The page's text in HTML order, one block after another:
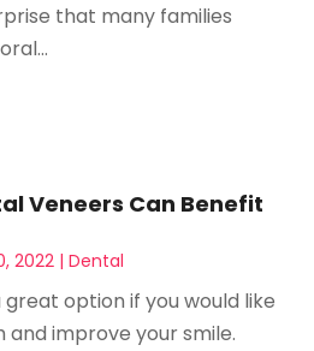
that many families
Veneers Can Benefit
2022 |Dental
option if you would like
improve your smile.